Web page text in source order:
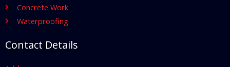
Concrete Work
Waterproofing
Contact Details